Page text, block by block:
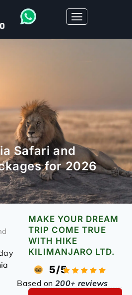
Safari and
for 2026
MAKE YOUR DREAM
TRIP COME TRUE
WITH HIKE
KILIMANJARO LTD.
5/5
Based on200+ reviews